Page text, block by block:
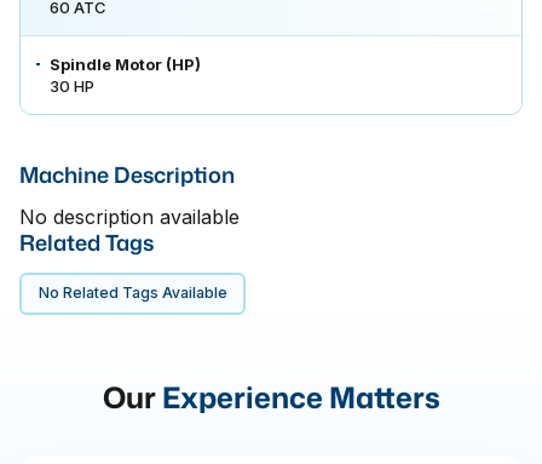
60 ATC
Spindle Motor (HP)
30 HP
Machine Description
No description available
Related Tags
No Related Tags Available
OurExperience Matters